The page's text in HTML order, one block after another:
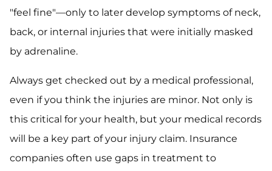
"feel fine"—only to later develop symptoms of neck,
back, or internal injuries that were initially masked
by adrenaline.
Always get checked out by a medical professional,
even if you think the injuries are minor. Not only is
this critical for your health, but your medical records
will be a key part of your injury claim. Insurance
companies often use gaps in treatment to